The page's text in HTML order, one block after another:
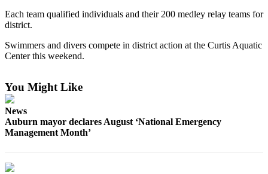
Submit
Photo
Submit
Idea
a Press
Release
Each team qualified individuals and their 200 medley relay teams for
district.
Swimmers and divers compete in district action at the Curtis Aquatic
Center this weekend.
You Might Like
News
Auburn mayor declares August ‘National Emergency
Management Month’